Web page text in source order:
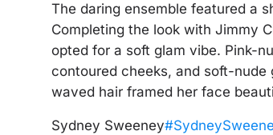
The daring ensemble featured a
Completing the look with Jimmy
opted for a soft glam vibe. Pink-
contoured cheeks, and soft-nude
waved hair framed her face
Sydney Sweeney